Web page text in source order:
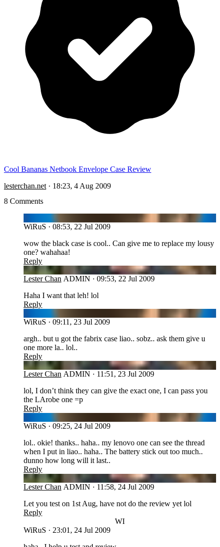
Cool Bananas Netbook Envelope Case Review
lesterchan.net · 18:23, 4 Aug 2009
8 Comments
WiRuS · 08:53, 22 Jul 2009
wow the black case is cool.. Can give me to replace my lousy
one? wahahaa!
Reply
LC
Lester Chan ADMIN · 09:53, 22 Jul 2009
Haha I want that leh! lol
Reply
WiRuS · 09:11, 23 Jul 2009
argh.. but u got the fabrix case liao.. sobz.. ask them give u
one more la.. lol..
Reply
LC
Lester Chan ADMIN · 11:51, 23 Jul 2009
lol, I don’t think they can give the exact one, I can pass you
the LArobe one =p
Reply
WiRuS · 09:25, 24 Jul 2009
lol.. okie! thanks.. haha.. my lenovo one can see the thread
when I put in liao.. haha.. The battery stick out too much..
dunno how long will it last..
Reply
LC
Lester Chan ADMIN · 11:58, 24 Jul 2009
Let you test on 1st Aug, have not do the review yet lol
Reply
WI
WiRuS · 23:01, 24 Jul 2009